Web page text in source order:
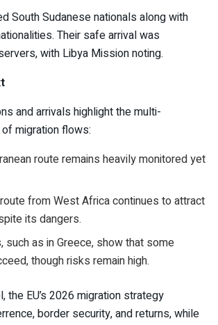
South Sudanese nationals along with
Their safe arrival was
with Libya Mission noting.
and arrivals highlight the multi-
migration flows:
route remains heavily monitored yet
from West Africa continues to attract
its dangers.
such as in Greece, show that some
though risks remain high.
the EU’s 2026 migration strategy
border security, and returns, while